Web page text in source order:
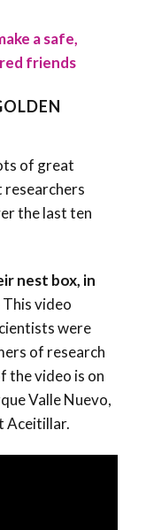
a safe,
friends
of great
the last ten
nest box, in
This video
were
of research
the video is on
Valle Nuevo,
Aceitillar.